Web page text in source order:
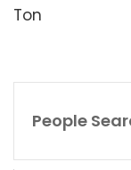
Ton
People